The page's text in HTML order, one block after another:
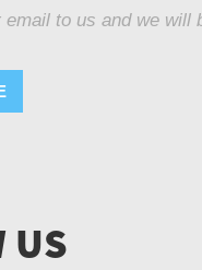
to us and we will
US